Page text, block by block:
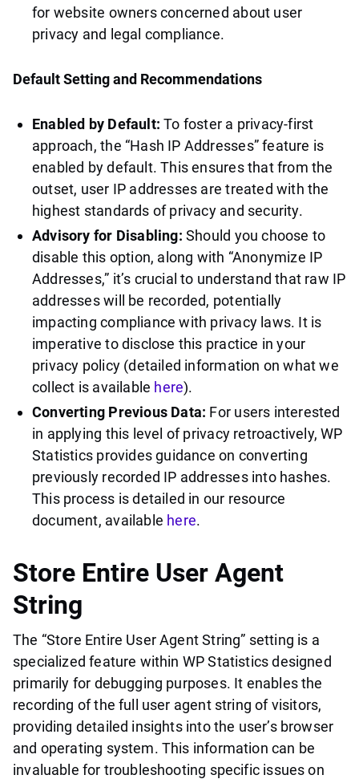
for website owners concerned about user
privacy and legal compliance.
Default Setting and Recommendations
Enabled by Default: To foster a privacy-first
approach, the “Hash IP Addresses” feature is
enabled by default. This ensures that from the
outset, user IP addresses are treated with the
highest standards of privacy and security.
Advisory for Disabling: Should you choose to
disable this option, along with “Anonymize IP
Addresses,” it’s crucial to understand that raw IP
addresses will be recorded, potentially
impacting compliance with privacy laws. It is
imperative to disclose this practice in your
privacy policy (detailed information on what we
collect is available here).
Converting Previous Data: For users interested
in applying this level of privacy retroactively, WP
Statistics provides guidance on converting
previously recorded IP addresses into hashes.
This process is detailed in our resource
document, available here.
Store Entire User Agent
String
The “Store Entire User Agent String” setting is a
specialized feature within WP Statistics designed
primarily for debugging purposes. It enables the
recording of the full user agent string of visitors,
providing detailed insights into the user’s browser
and operating system. This information can be
invaluable for troubleshooting specific issues on